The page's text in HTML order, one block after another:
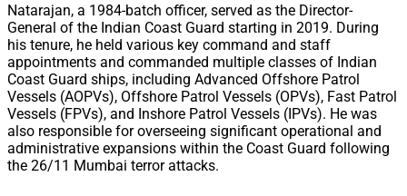
Natarajan, a 1984-batch officer, served as the Director-
General of the Indian Coast Guard starting in 2019. During
his tenure, he held various key command and staff
appointments and commanded multiple classes of Indian
Coast Guard ships, including Advanced Offshore Patrol
Vessels (AOPVs), Offshore Patrol Vessels (OPVs), Fast Patrol
Vessels (FPVs), and Inshore Patrol Vessels (IPVs). He was
also responsible for overseeing significant operational and
administrative expansions within the Coast Guard following
the 26/11 Mumbai terror attacks.